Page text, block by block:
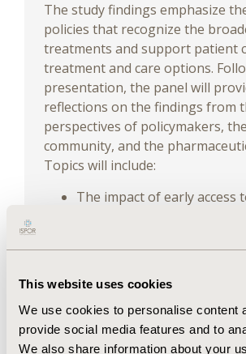
This website uses cookies
We use cookies to personalise content
provide social media features and to
We also share information about your
The study findings emphasize
policies that recognize the
treatments and support patient
treatment and care options.
presentation, the panel will
reflections on the findings from
perspectives of policymakers,
community, and the
Topics will include:
The impact of early access
patient health and overall
Socioeconomic benefits of
ability to work for both
Policy recommendations to
gaps in treatment access
being management for